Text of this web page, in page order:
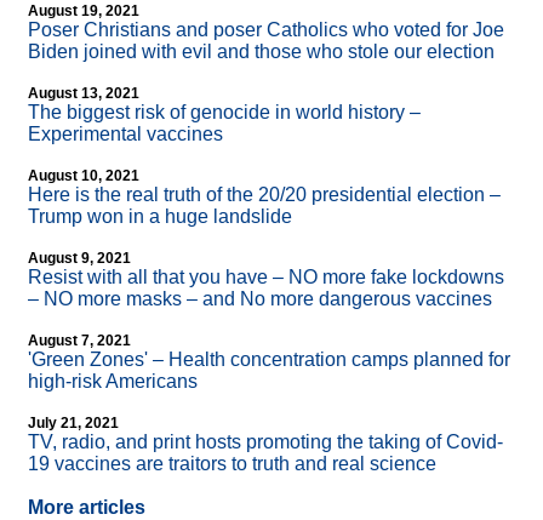
August 19, 2021
Poser Christians and poser Catholics who voted for Joe
Biden joined with evil and those who stole our election
August 13, 2021
The biggest risk of genocide in world history –
Experimental vaccines
August 10, 2021
Here is the real truth of the 20/20 presidential election –
Trump won in a huge landslide
August 9, 2021
Resist with all that you have – NO more fake lockdowns
– NO more masks – and No more dangerous vaccines
August 7, 2021
'Green Zones' – Health concentration camps planned for
high-risk Americans
July 21, 2021
TV, radio, and print hosts promoting the taking of Covid-
19 vaccines are traitors to truth and real science
More articles